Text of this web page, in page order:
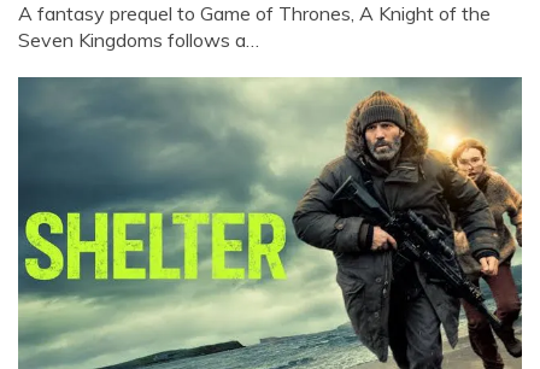
A fantasy prequel to Game of Thrones, A Knight of the
Seven Kingdoms follows a…